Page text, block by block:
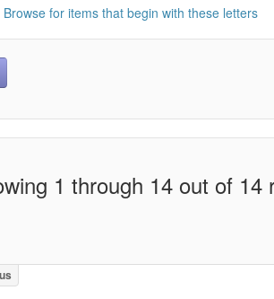
Browse for items that begin with these letters
1 through 14 out of 14